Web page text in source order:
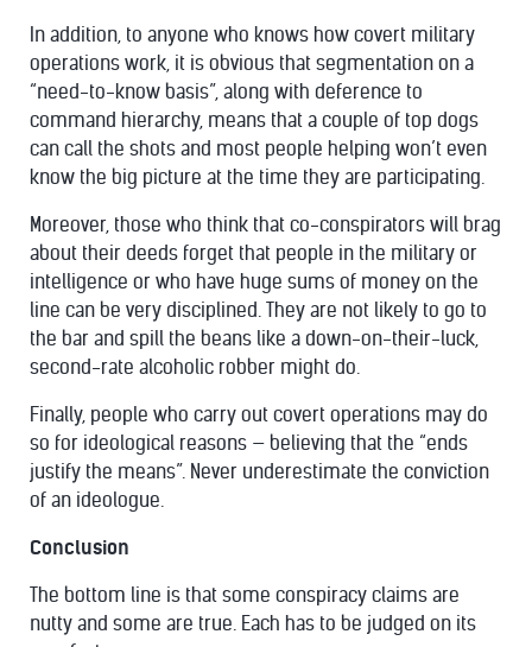
In addition, to anyone who knows how covert military
operations work, it is obvious that segmentation on a
“need-to-know basis”, along with deference to
command hierarchy, means that a couple of top dogs
can call the shots and most people helping won’t even
know the big picture at the time they are participating.
Moreover, those who think that co-conspirators will brag
about their deeds forget that people in the military or
intelligence or who have huge sums of money on the
line can be very disciplined. They are not likely to go to
the bar and spill the beans like a down-on-their-luck,
second-rate alcoholic robber might do.
Finally, people who carry out covert operations may do
so for ideological reasons — believing that the “ends
justify the means”. Never underestimate the conviction
of an ideologue.
Conclusion
The bottom line is that some conspiracy claims are
nutty and some are true. Each has to be judged on its